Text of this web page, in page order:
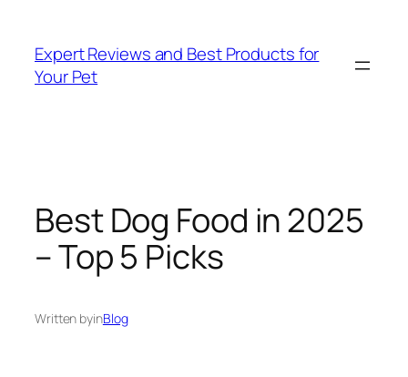
content
Expert Reviews and Best Products for
Your Pet
Best Dog Food in 2025
– Top 5 Picks
Written byinBlog